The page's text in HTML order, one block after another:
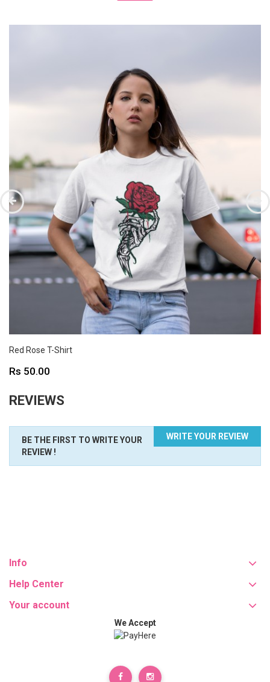
Red Rose T-Shirt
Price
Rs 50.00
REVIEWS
WRITE YOUR REVIEW
BE THE FIRST TO WRITE YOUR
REVIEW !
Info
Help Center
Your account
We Accept